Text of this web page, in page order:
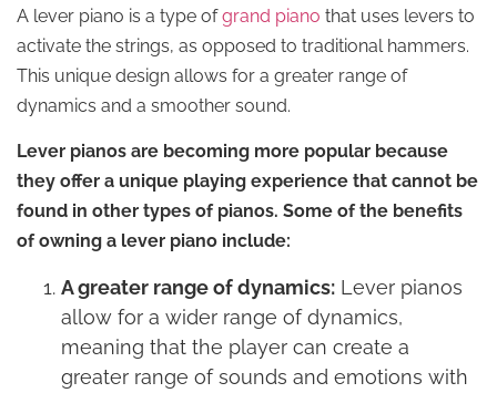
A lever piano is a type ofgrand piano that uses levers to
activate the strings, as opposed to traditional hammers.
This unique design allows for a greater range of
dynamics and a smoother sound.
Lever pianos are becoming more popular because
they offer a unique playing experience that cannot be
found in other types of pianos. Some of the benefits
of owning a lever piano include:
A greater range of dynamics: Lever pianos
allow for a wider range of dynamics,
meaning that the player can create a
greater range of sounds and emotions with